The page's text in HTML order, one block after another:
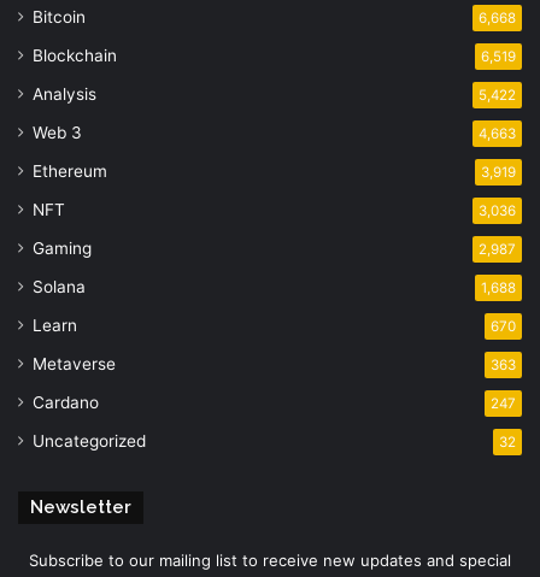
Bitcoin 6,668
Blockchain 6,519
Analysis 5,422
Web 3 4,663
Ethereum 3,919
NFT 3,036
Gaming 2,987
Solana 1,688
Learn 670
Metaverse 363
Cardano 247
Uncategorized 32
Newsletter
Subscribe to our mailing list to receive new updates and special